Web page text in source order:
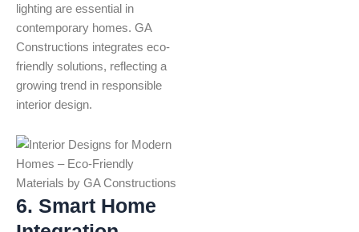
lighting are essential in
contemporary homes. GA
Constructions integrates eco-
friendly solutions, reflecting a
growing trend in responsible
interior design.
6. Smart Home